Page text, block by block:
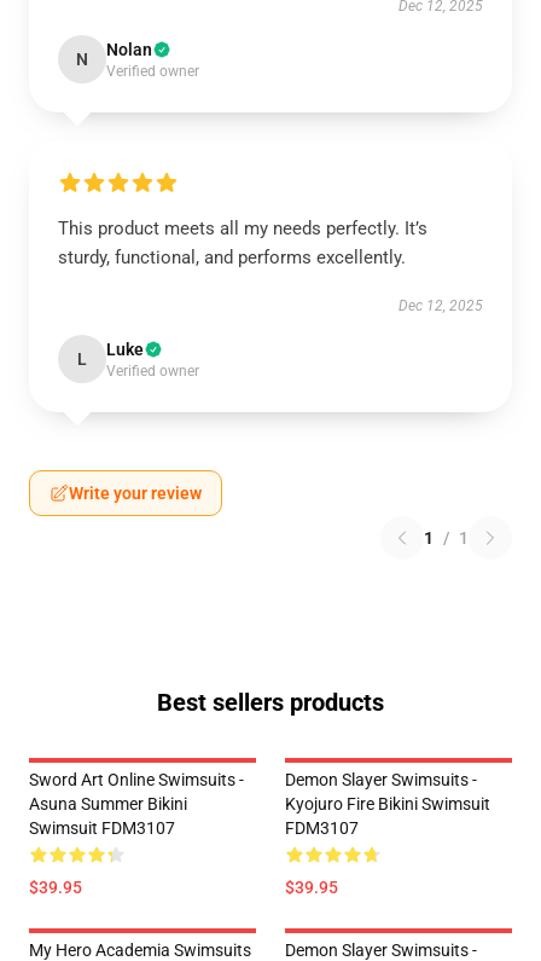
Dec 12, 2025
N Nolan
Verified owner
This product meets all my needs perfectly. It’s
sturdy, functional, and performs excellently.
Dec 12, 2025
L Luke
Verified owner
Write your review
1 / 1
Best sellers products
Sword Art Online Swimsuits -
Asuna Summer Bikini
Swimsuit FDM3107
$39.95
Demon Slayer Swimsuits -
Kyojuro Fire Bikini Swimsuit
FDM3107
$39.95
My Hero Academia Swimsuits
Demon Slayer Swimsuits -